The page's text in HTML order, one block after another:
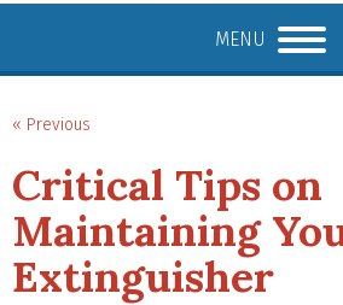
MENU
« Previous
Critical Tips on
Maintaining
Extinguisher